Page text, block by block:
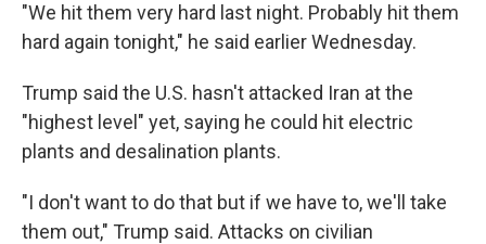
"We hit them very hard last night. Probably hit them
hard again tonight," he said earlier Wednesday.
Trump said the U.S. hasn't attacked Iran at the
"highest level" yet, saying he could hit electric
plants and desalination plants.
"I don't want to do that but if we have to, we'll take
them out," Trump said. Attacks on civilian